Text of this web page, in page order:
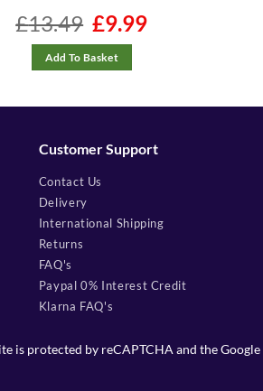
£13.49
Original
price
was:
£13.49.
£9.99Current
Add To Basket
Customer Support
Contact Us
Delivery
International Shipping
Returns
FAQ's
Paypal 0% Interest Credit
Klarna FAQ's
is protected by reCAPTCHA and the Google